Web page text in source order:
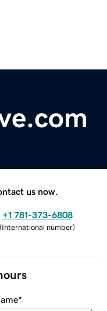
us now.
+1 781-373-6808
(International number)
*